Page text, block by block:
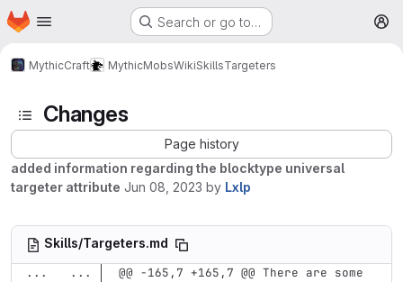
Skip to main content
Homepage Search or go to…
MythicCraft MythicMobsWikiSkillsTargeters
Changes
Page history
added information regarding the blocktype universal
targeter attribute Jun 08, 2023 by Lxlp
Skills/Targeters.md
...
...
@@ -165,7 +165,7 @@ There are some